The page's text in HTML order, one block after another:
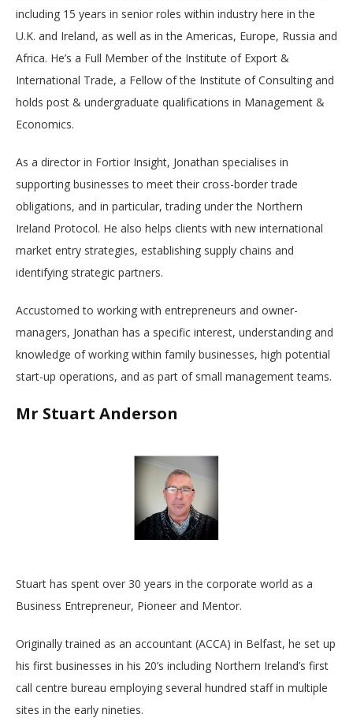
including 15 years in senior roles within industry here in the
U.K. and Ireland, as well as in the Americas, Europe, Russia and
Africa. He’s a Full Member of the Institute of Export &
International Trade, a Fellow of the Institute of Consulting and
holds post & undergraduate qualifications in Management &
Economics.
As a director in Fortior Insight, Jonathan specialises in
supporting businesses to meet their cross-border trade
obligations, and in particular, trading under the Northern
Ireland Protocol. He also helps clients with new international
market entry strategies, establishing supply chains and
identifying strategic partners.
Accustomed to working with entrepreneurs and owner-
managers, Jonathan has a specific interest, understanding and
knowledge of working within family businesses, high potential
start-up operations, and as part of small management teams.
Mr Stuart Anderson
Stuart has spent over 30 years in the corporate world as a
Business Entrepreneur, Pioneer and Mentor.
Originally trained as an accountant (ACCA) in Belfast, he set up
his first businesses in his 20’s including Northern Ireland’s first
call centre bureau employing several hundred staff in multiple
sites in the early nineties.